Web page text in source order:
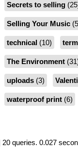
Secrets to selling
Selling Your Music
technical (10)
The Environment
uploads(3)
waterproof print(6)
| 20 queries. 0.027